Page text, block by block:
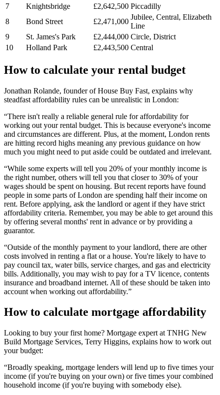
7
Knightsbridge £2,642,500 Piccadilly
8
Bond Street £2,471,000
Jubilee, Central, Elizabeth
Line
9
St. James's Park £2,444,000 Circle, District
10
Holland Park £2,443,500 Central
How to calculate your rental budget
Jonathan Rolande, founder of House Buy Fast, explains why
steadfast affordability rules can be unrealistic in London:
“There isn't really a reliable general rule for affordability for
working out your rental budget. This is because everyone's income
and circumstances are different. Plus, at the moment, London rents
are hitting record highs meaning any previous guidance on how
much you might need to put aside could be outdated and irrelevant.
“While some experts will tell you 20% of your monthly income is
the right number, others will tell you that closer to 30% of your
wages should be spent on housing. But recent reports have found
people in some parts of London are spending half their income on
rent. Before applying, ask the landlord or agent if they have strict
affordability criteria. Remember, you may be able to get around this
by offering several months' rent in advance or by providing a
guarantor.
“Outside of the monthly payment to your landlord, there are other
costs involved in renting a flat or a house. You're likely to have to
pay council tax, water bills, service charges, and gas and electricity
bills. Additionally, you may wish to pay for a TV licence, contents
insurance and broadband internet. All of these should be taken into
account when working out affordability.”
How to calculate mortgage affordability
Looking to buy your first home? Mortgage expert at TNHG New
Build Mortgage Services, Terry Higgins, explains how to work out
your budget:
“Broadly speaking, mortgage lenders will lend up to five times your
income (if you're buying on your own) or five times your combined
household income (if you're buying with somebody else).